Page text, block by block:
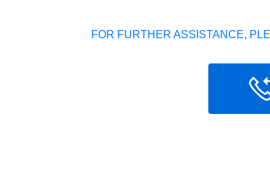
FOR FURTHER ASSISTANCE,